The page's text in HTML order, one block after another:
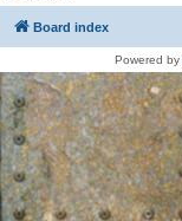
Board index
Powered by